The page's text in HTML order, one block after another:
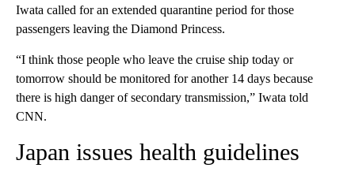
Iwata called for an extended quarantine period for those
passengers leaving the Diamond Princess.
“I think those people who leave the cruise ship today or
tomorrow should be monitored for another 14 days because
there is high danger of secondary transmission,” Iwata told
CNN.
Japan issues health guidelines